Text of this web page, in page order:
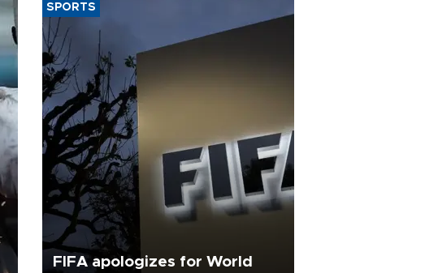
SPORTS
FIFA apologizes for World